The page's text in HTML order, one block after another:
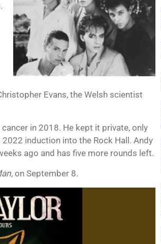
Evans, the Welsh scientist
in 2018. He kept it private, only
2022 induction into the Rock Hall. Andy
ago and has five more rounds left.
, on September 8.